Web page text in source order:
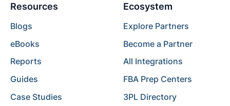
Resources
Blogs
eBooks
Reports
Guides
Case Studies
Ecosystem
Explore Partners
Become a Partner
All Integrations
FBA Prep Centers
3PL Directory